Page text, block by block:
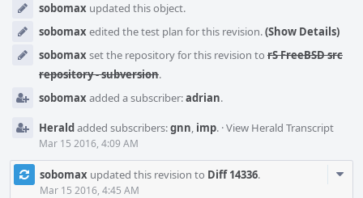
sobomax updated this object.
sobomaxedited the test plan for this revision.(Show Details)
sobomaxset the repository for this revision to rS FreeBSD src
repository - subversion.
sobomaxadded a subscriber:adrian.
Heraldadded subscribers:gnn, imp. ·View Herald Transcript
Mar 15 2016, 4:09 AM
sobomax updated this revision to Diff 14336.
Mar 15 2016, 4:45 AM